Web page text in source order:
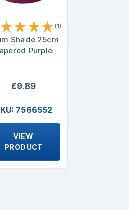
★★★★ (1)
Shade 25cm
Purple
£9.89
7566552
VIEW
PRODUCT